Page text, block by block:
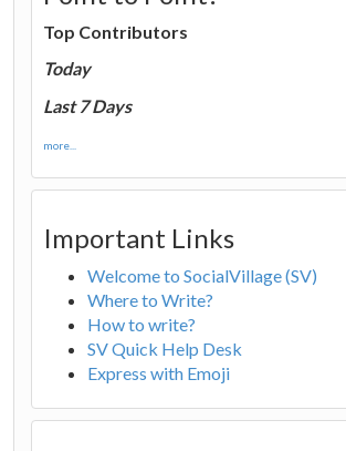
Top Contributors
Today
Last 7 Days
more...
Important Links
Welcome to SocialVillage (SV)
Where to Write?
How to write?
SV Quick Help Desk
Express with Emoji